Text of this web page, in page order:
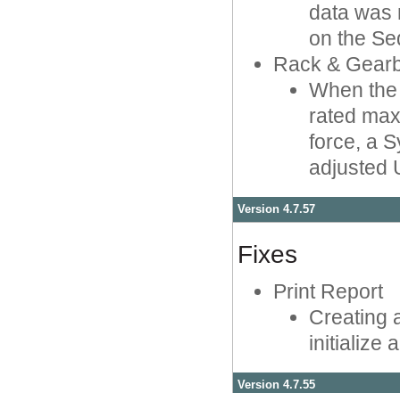
data was
on the
Rack &
When
rated
force, a
adjusted
Version 4.7.57
Fixes
Print Report
Creating
initialize
Version 4.7.55